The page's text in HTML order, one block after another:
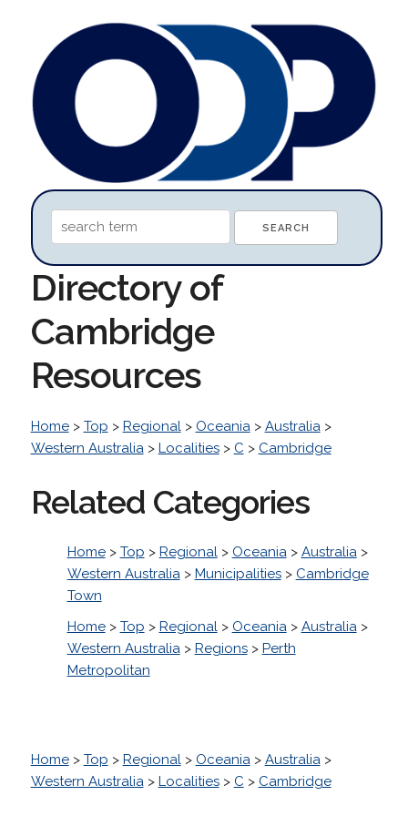
Directory of
Cambridge
Resources
Home> Top > Regional> Oceania> Australia>
Western Australia> Localities> C > Cambridge
Related Categories
Home> Top > Regional> Oceania> Australia>
Western Australia> Municipalities> Cambridge
Town
Home> Top > Regional> Oceania> Australia>
Western Australia> Regions> Perth
Metropolitan
Home> Top > Regional> Oceania> Australia>
Western Australia> Localities> C > Cambridge